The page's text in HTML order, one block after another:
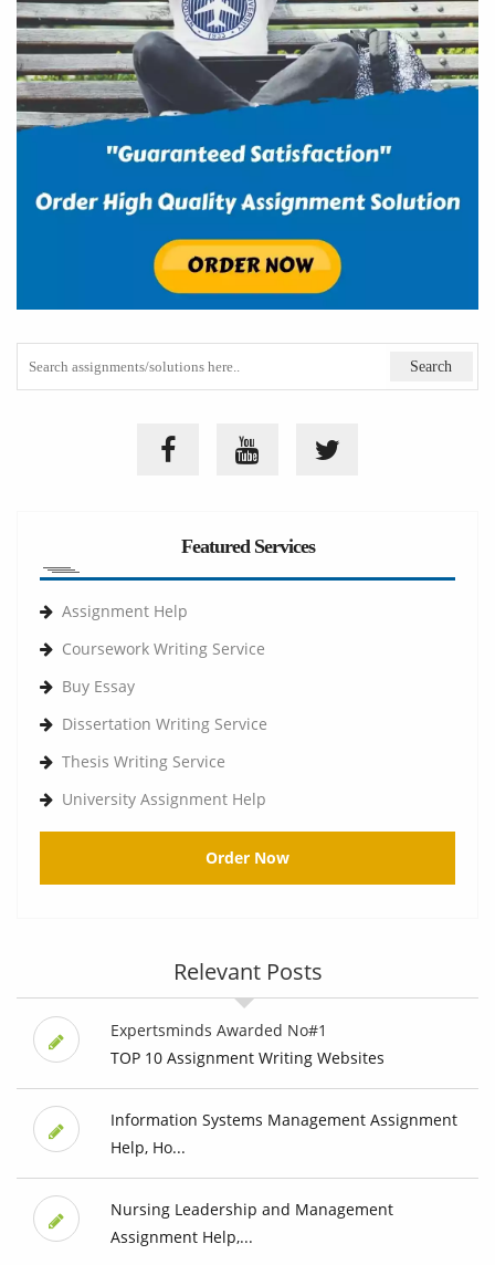
Featured Services
Assignment Help
Coursework Writing Service
Buy Essay
Dissertation Writing Service
Thesis Writing Service
University Assignment Help
Order Now
Relevant Posts
Expertsminds Awarded No#1
TOP 10 Assignment Writing Websites
Information Systems Management Assignment
Help, Ho...
Nursing Leadership and Management
Assignment Help,...